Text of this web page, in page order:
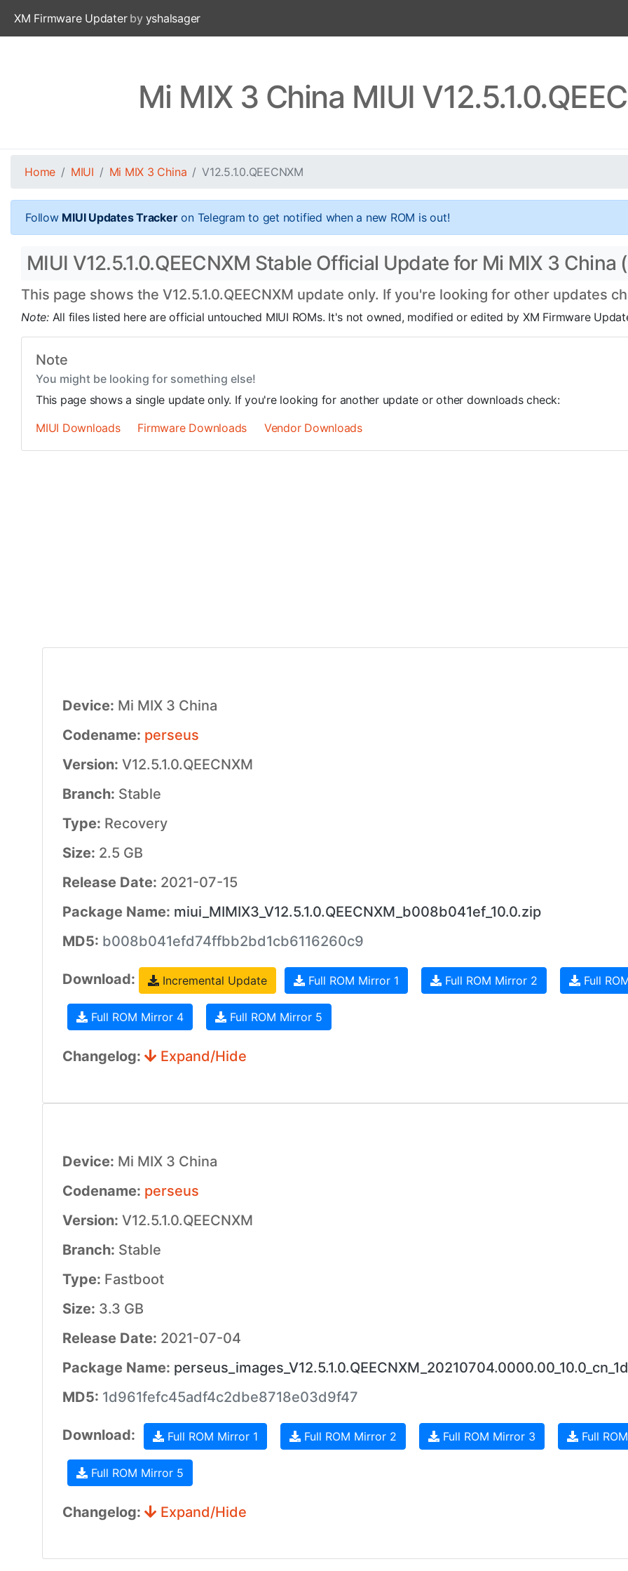
XM Firmware Updaterby yshalsager
Mi MIX 3 China MIUI
Home MIUI Mi MIX 3 China V12.5.1.0.QEECNXM
Follow MIUI Updates Trackeron Telegram to get notified when a new ROM is out!
MIUI V12.5.1.0.QEECNXM Stable Official Update for Mi MIX 3 China
This page shows the V12.5.1.0.QEECNXM update only. If you're looking for other updates
Note: All files listed here are official untouched MIUI ROMs. It's not owned, modified or edited by XM Firmware
Note
You might be looking for something else!
This page shows a single update only. If you're looking for another update or other downloads check:
MIUI Downloads
Firmware Downloads Vendor Downloads
Device: Mi MIX 3 China
Codename: perseus
Version: V12.5.1.0.QEECNXM
Branch: Stable
Type: Recovery
Size: 2.5 GB
Release Date: 2021-07-15
Package Name: miui_MIMIX3_V12.5.1.0.QEECNXM_b008b041ef_10.0.zip
MD5: b008b041efd74ffbb2bd1cb6116260c9
Download: Incremental Update Full ROM Mirror 1 Full ROM Mirror 2 Full
Full ROM Mirror 4 Full ROM Mirror 5
Changelog: Expand/Hide
Device: Mi MIX 3 China
Codename: perseus
Version: V12.5.1.0.QEECNXM
Branch: Stable
Type: Fastboot
Size: 3.3 GB
Release Date: 2021-07-04
Package Name:
MD5: 1d961fefc45adf4c2dbe8718e03d9f47
Download: Full ROM Mirror 1 Full ROM Mirror 2 Full ROM Mirror 3 Full
Full ROM Mirror 5
Changelog: Expand/Hide